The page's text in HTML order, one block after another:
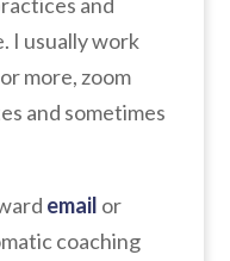
I usually work
more, zoom
and sometimes
email or
coaching